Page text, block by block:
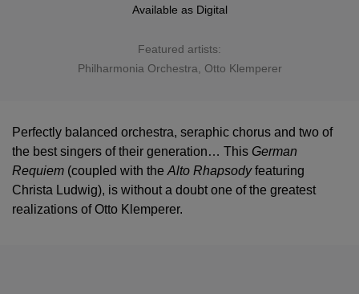
Available as Digital
Featured artists:
Philharmonia Orchestra
Otto Klemperer
Perfectly balanced orchestra, seraphic chorus and two of
the best singers of their generation… This German
Requiem (coupled with the Alto Rhapsodyfeaturing
Christa Ludwig), is without a doubt one of the greatest
realizations of Otto Klemperer.